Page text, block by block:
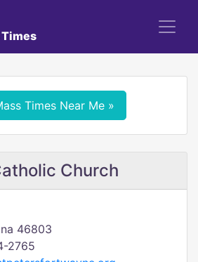
Times Near Me »
Church
46803
2765